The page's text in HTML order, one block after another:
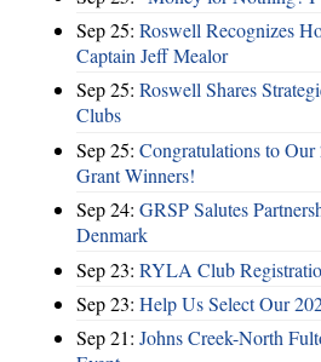
Sep 25: Roswell Recognizes
Captain Jeff Mealor
Sep 25: Roswell Shares
Clubs
Sep 25: Congratulations to
Grant Winners!
Sep 24: GRSP Salutes
Denmark
Sep 23: RYLA Club
Sep 23: Help Us Select Our
Sep 21: Johns Creek-North